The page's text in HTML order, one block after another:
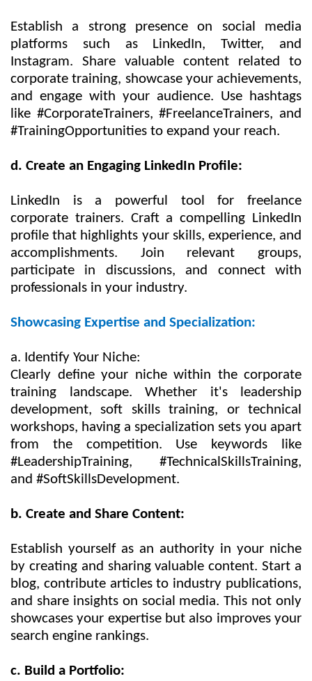
Establish a strong presence on social media
platforms such as LinkedIn, Twitter, and
Instagram. Share valuable content related to
corporate training, showcase your achievements,
and engage with your audience. Use hashtags
like #CorporateTrainers, #FreelanceTrainers, and
#TrainingOpportunities to expand your reach.
d. Create an Engaging LinkedIn Profile:
LinkedIn is a powerful tool for freelance
corporate trainers. Craft a compelling LinkedIn
profile that highlights your skills, experience, and
accomplishments. Join relevant groups,
participate in discussions, and connect with
professionals in your industry.
Showcasing Expertise and Specialization:
a. Identify Your Niche:
Clearly define your niche within the corporate
training landscape. Whether it's leadership
development, soft skills training, or technical
workshops, having a specialization sets you apart
from the competition. Use keywords like
#LeadershipTraining, #TechnicalSkillsTraining,
and #SoftSkillsDevelopment.
b. Create and Share Content:
Establish yourself as an authority in your niche
by creating and sharing valuable content. Start a
blog, contribute articles to industry publications,
and share insights on social media. This not only
showcases your expertise but also improves your
search engine rankings.
c. Build a Portfolio: